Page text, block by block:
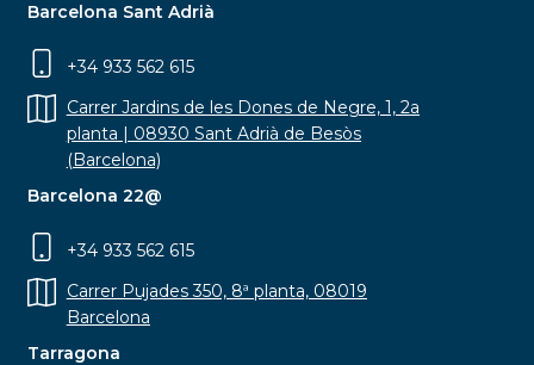
Barcelona Sant Adrià
+34 933 562 615
Carrer Jardins de les Dones de Negre, 1, 2a
planta | 08930 Sant Adrià de Besòs
(Barcelona)
Barcelona 22@
+34 933 562 615
Carrer Pujades 350, 8ª planta, 08019
Barcelona
Tarragona